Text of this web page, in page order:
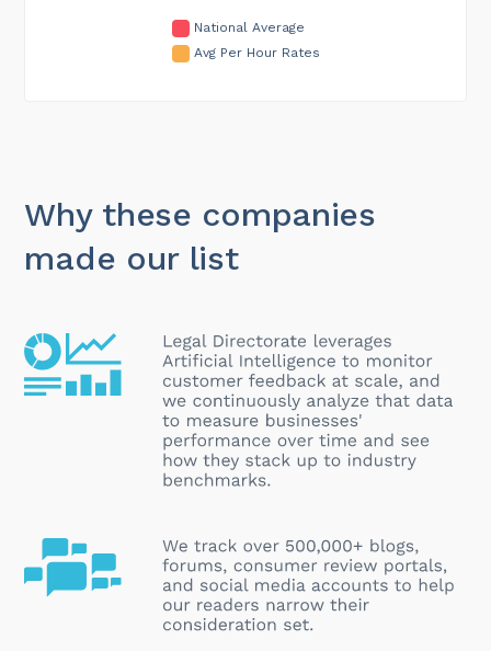
National Average
Avg Per Hour Rates
Why these companies
made our list